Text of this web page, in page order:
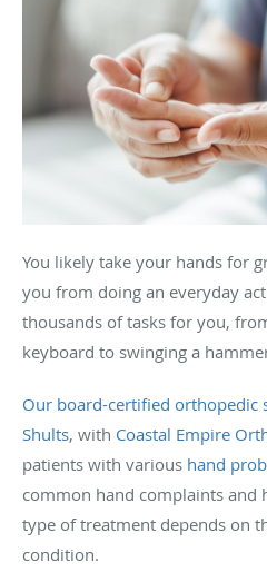
You likely take your hands for
you from doing an everyday
thousands of tasks for you,
keyboard to swinging a
Our board-certified orthopedic
Shults, with Coastal Empire
patients with various hand
common hand complaints and
type of treatment depends on
condition.